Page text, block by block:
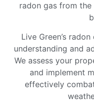
radon gas from
Live Green’s
understanding and
We assess your
and implement
effectively